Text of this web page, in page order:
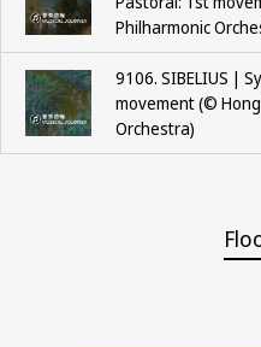
Philharmonic
9106. SIBELIUS |
movement (©️
Orchestra)